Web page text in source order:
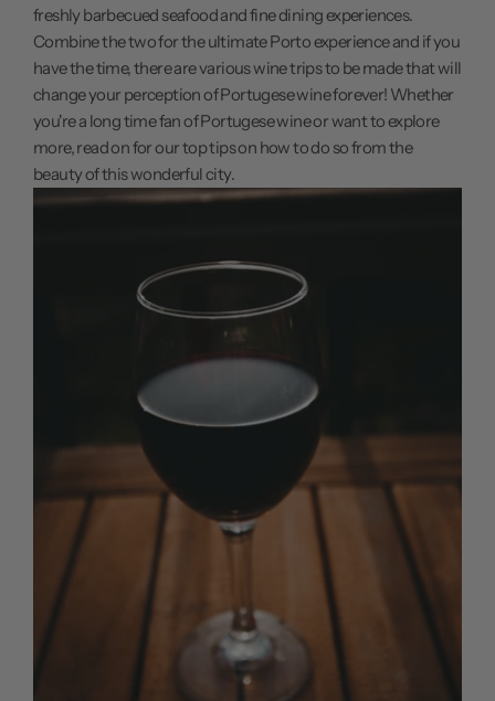
freshly barbecued seafood and fine dining experiences.
Combine the two for the ultimate Porto experience and if you
have the time, there are various wine trips to be made that will
change your perception of Portugese wine forever! Whether
you're a long time fan of Portugese wine or want to explore
more, read on for our top tips on how to do so from the
beauty of this wonderful city.